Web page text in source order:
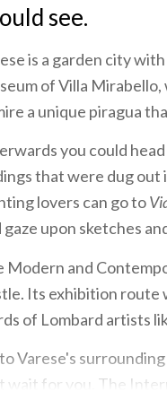
see.
is a garden city
of Villa
a unique piragua
you could
that were dug out
lovers can go to
gaze upon sketches
Modern and
Its exhibition route
of Lombard artists
Varese's
wait for you. The